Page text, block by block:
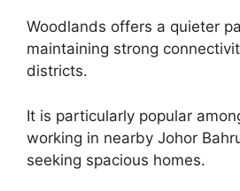
Woodlands offers a quieter
maintaining strong
districts.
It is particularly popular
working in nearby Johor
seeking spacious homes.